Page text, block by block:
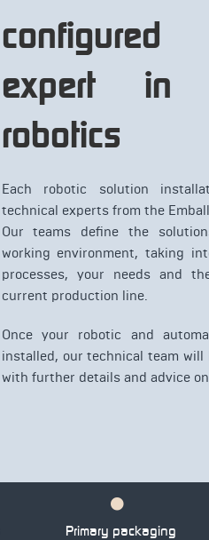
expert in
robotics
Each robotic solution
technical experts from the
Our teams define the
working environment, taking
processes, your needs and
current production line.
Once your robotic and
installed, our technical team will
with further details and advice
Primary packaging